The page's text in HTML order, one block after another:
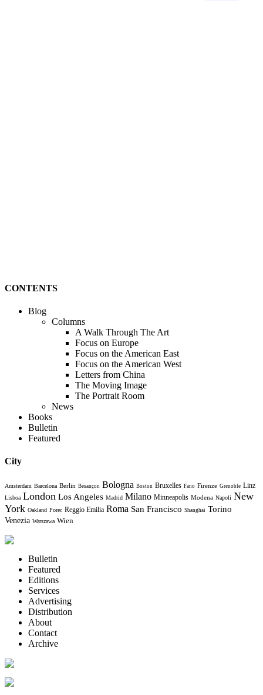
CONTENTS
Blog
Columns
A Walk Through The Art
Focus on Europe
Focus on the American East
Focus on the American West
Letters from China
The Moving Image
The Portrait Room
News
Books
Bulletin
Featured
City
Amsterdam Barcelona Berlin Besançon Bologna Boston Bruxelles Fano Firenze Grenoble Linz
Lisboa London Los Angeles Madrid Milano Minneapolis Modena Napoli New
York Oakland Porec Reggio Emilia Roma San Francisco Shanghai Torino
Venezia Warszawa Wien
Bulletin
Featured
Editions
Services
Advertising
Distribution
About
Contact
Archive